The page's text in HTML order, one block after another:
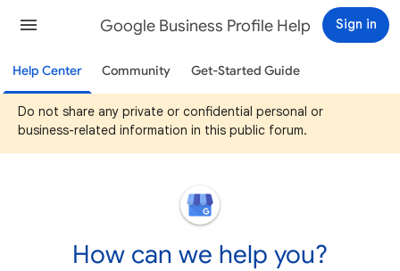
Google Business Profile Help Sign in
Help Center Community Get-Started Guide
Do not share any private or confidential personal or
business-related information in this public forum.
How can we help you?